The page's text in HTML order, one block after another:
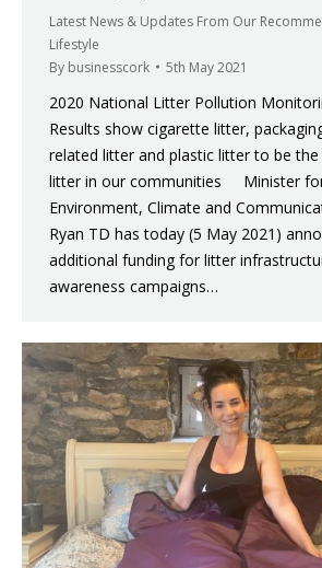
Latest News & Updates From Our
Lifestyle
By businesscork 5th May 2021
2020 National Litter Pollution
Results show cigarette litter,
related litter and plastic litter to be
litter in our communities Minister
Environment, Climate and
Ryan TD has today (5 May 2021)
additional funding for litter
awareness campaigns…